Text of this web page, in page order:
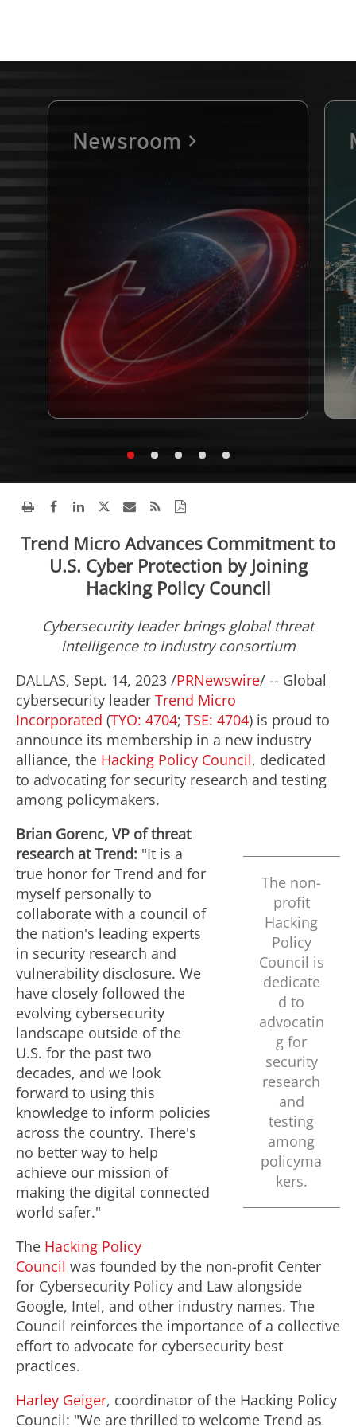
Newsroom
Trend Micro Advances Commitment to
U.S. Cyber Protection by Joining
Hacking Policy Council
Cybersecurity leader brings global threat
intelligence to industry consortium
DALLAS, Sept. 14, 2023 /PRNewswire/ -- Global
cybersecurity leader Trend Micro
Incorporated (TYO: 4704; TSE: 4704) is proud to
announce its membership in a new industry
alliance, the Hacking Policy Council, dedicated
to advocating for security research and testing
among policymakers.
The non-
profit
Hacking
Policy
Council is
dedicate
d to
advocatin
g for
security
research
and
testing
among
policyma
kers.
Brian Gorenc, VP of threat
research at Trend: "It is a
true honor for Trend and for
myself personally to
collaborate with a council of
the nation's leading experts
in security research and
vulnerability disclosure. We
have closely followed the
evolving cybersecurity
landscape outside of the
U.S. for the past two
decades, and we look
forward to using this
knowledge to inform policies
across the country. There's
no better way to help
achieve our mission of
making the digital connected
world safer."
The Hacking Policy
Council was founded by the non-profit Center
for Cybersecurity Policy and Law alongside
Google, Intel, and other industry names. The
Council reinforces the importance of a collective
effort to advocate for cybersecurity best
practices.
Harley Geiger, coordinator of the Hacking Policy
Council: "We are thrilled to welcome Trend as